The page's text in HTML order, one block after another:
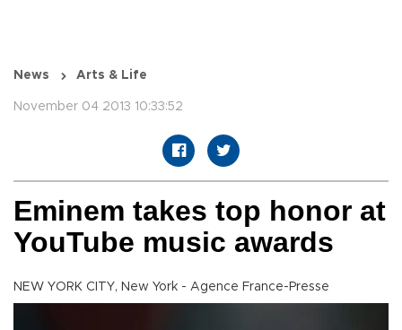
News Arts & Life
November 04 2013 10:33:52
Eminem takes top honor at
YouTube music awards
NEW YORK CITY, New York - Agence France-Presse